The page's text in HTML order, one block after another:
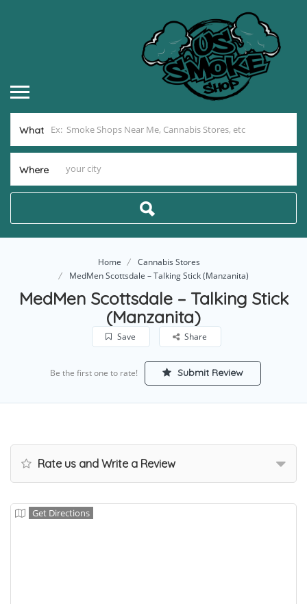
What
Where
Home
Cannabis Stores
MedMen Scottsdale – Talking Stick (Manzanita)
MedMen Scottsdale – Talking Stick
(Manzanita)
Save Share
Be the first one to rate! Submit Review
Rate us and Write a Review
Get Directions